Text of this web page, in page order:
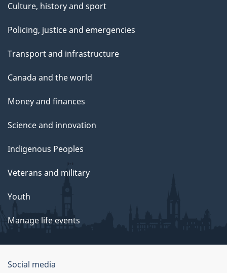
Culture, history and sport
Policing, justice and emergencies
Transport and infrastructure
Canada and the world
Money and finances
Science and innovation
Indigenous Peoples
Veterans and military
Youth
Manage life events
Government
Social media